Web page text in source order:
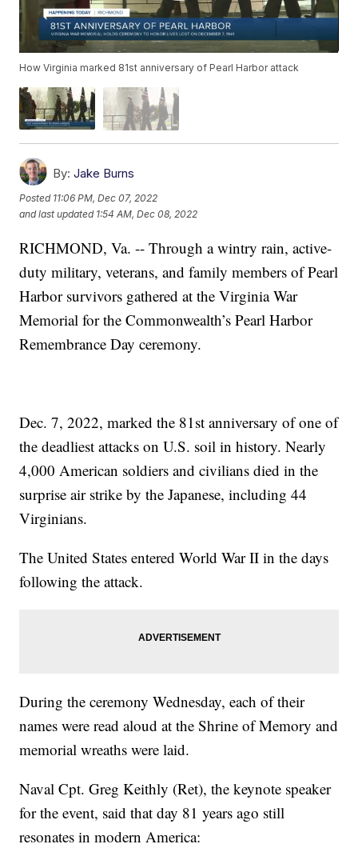
How Virginia marked 81st anniversary of Pearl Harbor attack
By: Jake Burns
Posted 11:06 PM, Dec 07, 2022
and last updated 1:54 AM, Dec 08, 2022
RICHMOND, Va. -- Through a wintry rain, active-
duty military, veterans, and family members of Pearl
Harbor survivors gathered at the Virginia War
Memorial for the Commonwealth’s Pearl Harbor
Remembrance Day ceremony.
Dec. 7, 2022, marked the 81st anniversary of one of
the deadliest attacks on U.S. soil in history. Nearly
4,000 American soldiers and civilians died in the
surprise air strike by the Japanese, including 44
Virginians.
The United States entered World War II in the days
following the attack.
During the ceremony Wednesday, each of their
names were read aloud at the Shrine of Memory and
memorial wreaths were laid.
Naval Cpt. Greg Keithly (Ret), the keynote speaker
for the event, said that day 81 years ago still
resonates in modern America: